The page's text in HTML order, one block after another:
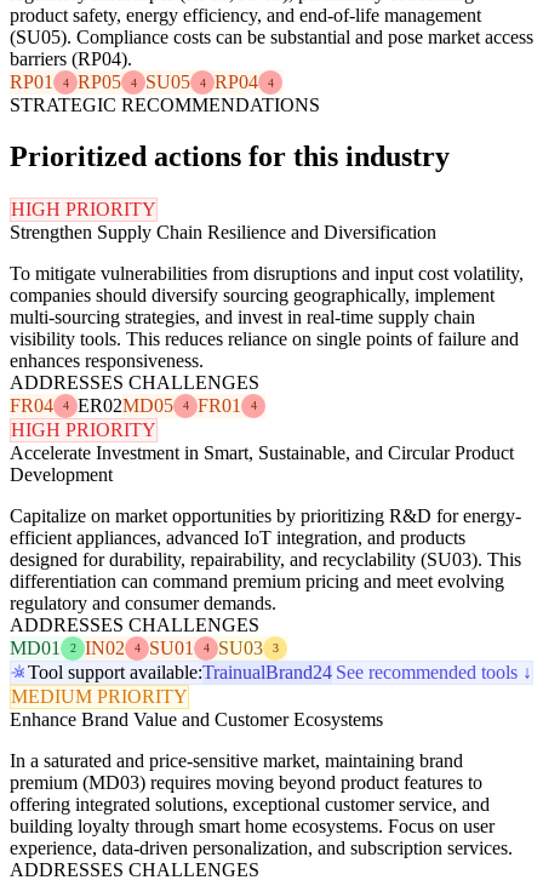
product safety, energy efficiency, and end-of-life management
(SU05). Compliance costs can be substantial and pose market access
barriers (RP04).
RP01
4 RP05 4 SU05 4 RP04 4
STRATEGIC RECOMMENDATIONS
Prioritized actions for this industry
HIGH PRIORITY
Strengthen Supply Chain Resilience and Diversification
To mitigate vulnerabilities from disruptions and input cost volatility,
companies should diversify sourcing geographically, implement
multi-sourcing strategies, and invest in real-time supply chain
visibility tools. This reduces reliance on single points of failure and
enhances responsiveness.
ADDRESSES CHALLENGES
FR04
4 ER02MD05 4 FR01 4
HIGH PRIORITY
Accelerate Investment in Smart, Sustainable, and Circular Product
Development
Capitalize on market opportunities by prioritizing R&D for energy-
efficient appliances, advanced IoT integration, and products
designed for durability, repairability, and recyclability (SU03). This
differentiation can command premium pricing and meet evolving
regulatory and consumer demands.
ADDRESSES CHALLENGES
MD01
2 IN02 4 SU01 4 SU03 3
Tool support available:TrainualBrand24 See recommended tools ↓
MEDIUM PRIORITY
Enhance Brand Value and Customer Ecosystems
In a saturated and price-sensitive market, maintaining brand
premium (MD03) requires moving beyond product features to
offering integrated solutions, exceptional customer service, and
building loyalty through smart home ecosystems. Focus on user
experience, data-driven personalization, and subscription services.
ADDRESSES CHALLENGES